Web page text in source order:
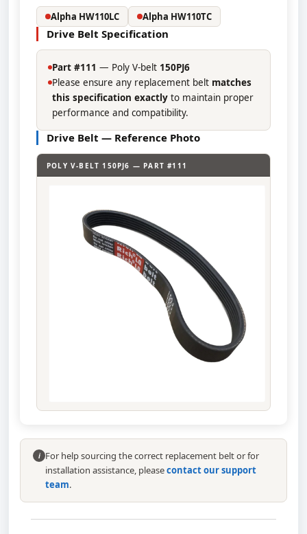
Alpha HW110LC Alpha HW110TC
Drive Belt Specification
Part #111 — Poly V-belt 150PJ6
Please ensure any replacement belt matches
this specification exactly to maintain proper
performance and compatibility.
Drive Belt — Reference Photo
POLY V-BELT 150PJ6 — PART #111
i
For help sourcing the correct replacement belt or for
installation assistance, pleasecontact our support
team.